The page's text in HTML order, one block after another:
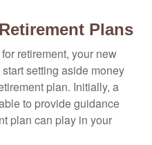
Plans
retirement, your new
setting aside money
plan. Initially, a
to provide guidance
plan can play in your